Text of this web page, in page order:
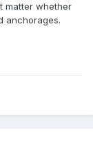
matter whether
anchorages.